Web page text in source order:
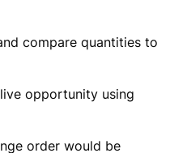
compare quantities to
opportunity using
order would be